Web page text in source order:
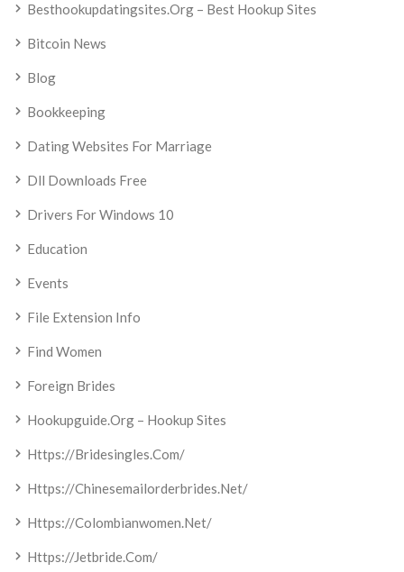
Besthookupdatingsites.org – Best Hookup Sites
Bitcoin News
Blog
Bookkeeping
Dating Websites For Marriage
Dll Downloads Free
Drivers For Windows 10
Education
Events
File Extension Info
Find Women
Foreign Brides
Hookupguide.org – Hookup Sites
Https://bridesingles.com/
Https://chinesemailorderbrides.net/
Https://colombianwomen.net/
Https://jetbride.com/